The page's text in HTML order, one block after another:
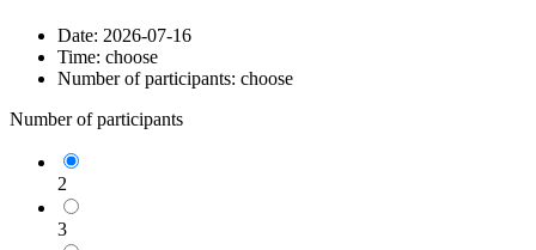
Date: 2026-07-16
Time: choose
Number of participants: choose
Number of participants
2
3